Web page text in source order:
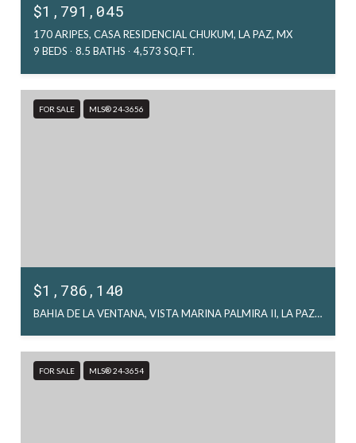
$1,791,045
170 ARIPES, CASA RESIDENCIAL CHUKUM, LA PAZ, MX
9 BEDS
8.5 BATHS 4,573 SQ.FT.
FOR SALE MLS® 24-3656
$1,786,140
BAHIA DE LA VENTANA, VISTA MARINA PALMIRA II, LA PAZ, MX
FOR SALE MLS® 24-3654